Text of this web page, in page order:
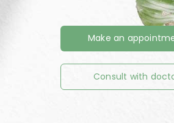
Make an
Consult with